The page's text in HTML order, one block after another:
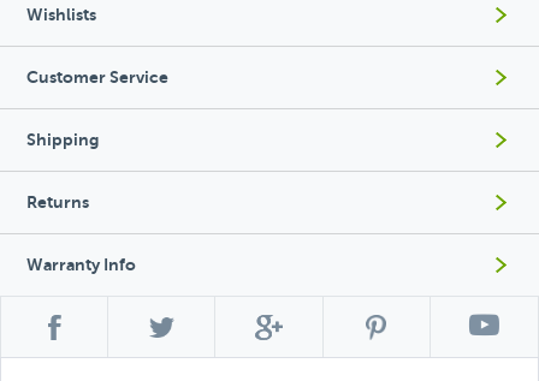
Wishlists
Customer Service
Shipping
Returns
Warranty Info